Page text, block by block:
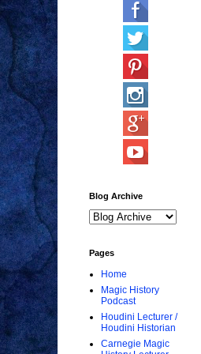
Blog Archive
Pages
Home
Magic History
Podcast
Houdini Lecturer /
Houdini Historian
Carnegie Magic